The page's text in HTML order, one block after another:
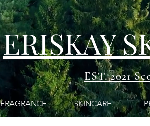
ERISKAY
EST. 2021
FRAGRANCE SKINCARE